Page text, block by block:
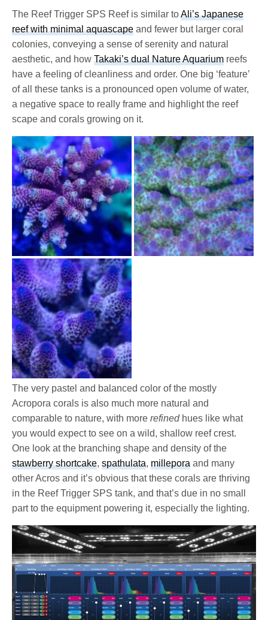
The Reef Trigger SPS Reef is similar toAli’s Japanese
reef with minimal aquascape and fewer but larger coral
colonies, conveying a sense of serenity and natural
aesthetic, and howTakaki’s dual Nature Aquarium reefs
have a feeling of cleanliness and order. One big ‘feature’
of all these tanks is a pronounced open volume of water,
a negative space to really frame and highlight the reef
scape and corals growing on it.
The very pastel and balanced color of the mostly
Acropora corals is also much more natural and
comparable to nature, with morerefinedhues like what
you would expect to see on a wild, shallow reef crest.
One look at the branching shape and density of the
stawberry shortcake,spathulata,millepora and many
other Acros and it’s obvious that these corals are thriving
in the Reef Trigger SPS tank, and that’s due in no small
part to the equipment powering it, especially the lighting.